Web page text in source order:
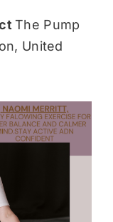
The Pump
United